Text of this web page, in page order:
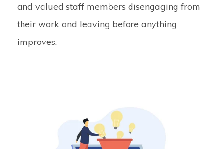
and valued staff members disengaging from
their work and leaving before anything
improves.